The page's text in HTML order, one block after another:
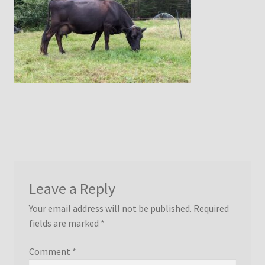
Idaho Pasture Pigs
Contact Us
Leave a Reply
Your email address will not be published. Required
fields are marked *
Comment *